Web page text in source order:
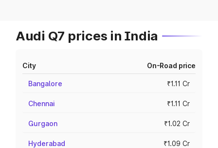
Audi Q7 prices in India
City On-Road price
Bangalore ₹1.11 Cr
Chennai ₹1.11 Cr
Gurgaon ₹1.02 Cr
Hyderabad ₹1.09 Cr